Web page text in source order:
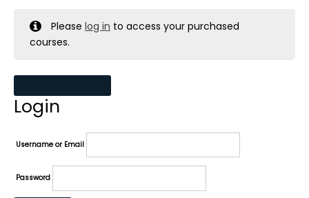
Pleaselog in to access your purchased
courses.
Login
Username or Email
Password